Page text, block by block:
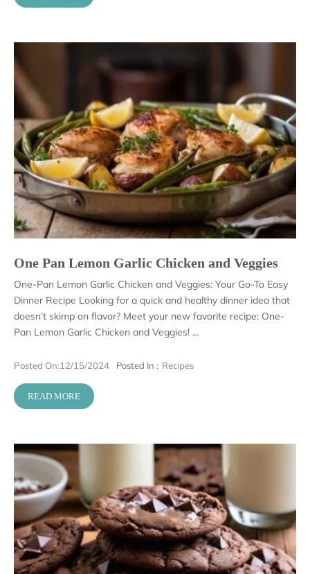
One Pan Lemon Garlic Chicken and Veggies
One-Pan Lemon Garlic Chicken and Veggies: Your Go-To Easy
Dinner Recipe Looking for a quick and healthy dinner idea that
doesn’t skimp on flavor? Meet your new favorite recipe: One-
Pan Lemon Garlic Chicken and Veggies! …
Posted On:12/15/2024 Posted In : Recipes
READ MORE